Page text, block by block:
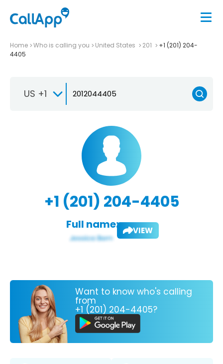
Home Who is calling you United States 201
+1 (201) 204-
4405
US +1
+1 (201) 204-4405
Full name: VIEW
Want to know who's calling
from
+1 (201) 204-4405?